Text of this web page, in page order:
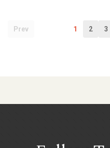
Prev 1 2 3